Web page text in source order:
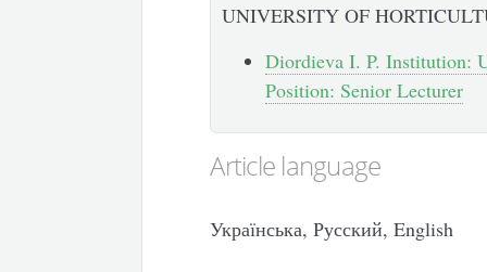
UNIVERSITY OF
Diordieva I. P. Institution:
Position: Senior Lecturer
Article language
Українська, Русский, English